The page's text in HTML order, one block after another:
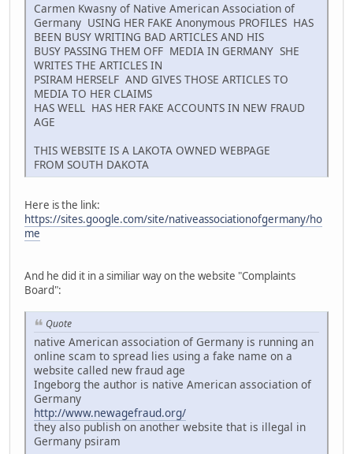
Carmen Kwasny of Native American Association of
Germany USING HER FAKE Anonymous PROFILES HAS
BEEN BUSY WRITING BAD ARTICLES AND HIS
BUSY PASSING THEM OFF MEDIA IN GERMANY SHE
WRITES THE ARTICLES IN
PSIRAM HERSELF AND GIVES THOSE ARTICLES TO
MEDIA TO HER CLAIMS
HAS WELL HAS HER FAKE ACCOUNTS IN NEW FRAUD
AGE
THIS WEBSITE IS A LAKOTA OWNED WEBPAGE
FROM SOUTH DAKOTA
Here is the link:
https://sites.google.com/site/nativeassociationofgermany/ho
me
And he did it in a similiar way on the website "Complaints
Board":
Quote
native American association of Germany is running an
online scam to spread lies using a fake name on a
website called new fraud age
Ingeborg the author is native American association of
Germany
http://www.newagefraud.org/
they also publish on another website that is illegal in
Germany psiram